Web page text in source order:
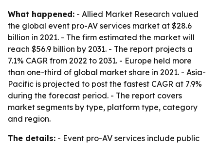
What happened: - Allied Market Research valued
the global event pro-AV services market at $28.6
billion in 2021. - The firm estimated the market will
reach $56.9 billion by 2031. - The report projects a
7.1% CAGR from 2022 to 2031. - Europe held more
than one-third of global market share in 2021. - Asia-
Pacific is projected to post the fastest CAGR at 7.9%
during the forecast period. - The report covers
market segments by type, platform type, category
and region.
The details: - Event pro-AV services include public